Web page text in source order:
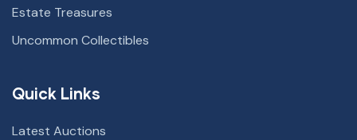
Estate Treasures
Uncommon Collectibles
Quick Links
Latest Auctions